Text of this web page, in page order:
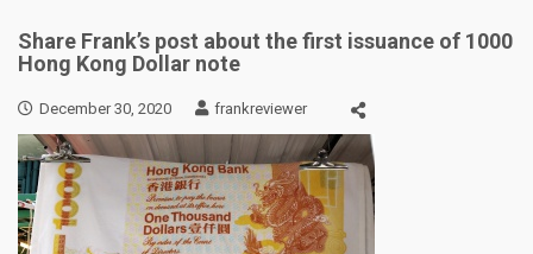
Share Frank’s post about the first issuance of 1000
Hong Kong Dollar note
December 30, 2020 frankreviewer